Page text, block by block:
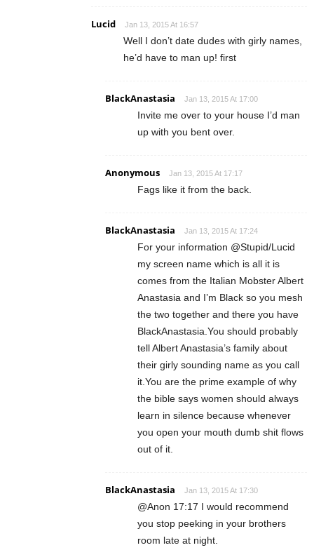
Lucid Jan 13, 2015 At 16:57
Well I don’t date dudes with girly names,
he’d have to man up! first
BlackAnastasia Jan 13, 2015 At 17:00
Invite me over to your house I’d man
up with you bent over.
Anonymous Jan 13, 2015 At 17:17
Fags like it from the back.
BlackAnastasia Jan 13, 2015 At 17:24
For your information @Stupid/Lucid
my screen name which is all it is
comes from the Italian Mobster Albert
Anastasia and I’m Black so you mesh
the two together and there you have
BlackAnastasia.You should probably
tell Albert Anastasia’s family about
their girly sounding name as you call
it.You are the prime example of why
the bible says women should always
learn in silence because whenever
you open your mouth dumb shit flows
out of it.
BlackAnastasia Jan 13, 2015 At 17:30
@Anon 17:17 I would recommend
you stop peeking in your brothers
room late at night.